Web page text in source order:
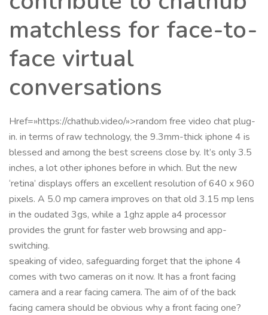
matchless for face-to-
face virtual
conversations
Href=»https://chathub.video/»>random free video chat plug-
in. in terms of raw technology, the 9.3mm-thick iphone 4 is
blessed and among the best screens close by. It’s only 3.5
inches, a lot other iphones before in which. But the new
‘retina’ displays offers an excellent resolution of 640 x 960
pixels. A 5.0 mp camera improves on that old 3.15 mp lens
in the oudated 3gs, while a 1ghz apple a4 processor
provides the grunt for faster web browsing and app-
switching.
speaking of video, safeguarding forget that the iphone 4
comes with two cameras on it now. It has a front facing
camera and a rear facing camera. The aim of of the back
facing camera should be obvious why a front facing one?